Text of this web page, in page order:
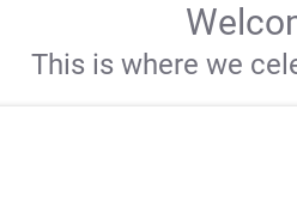
This is where we